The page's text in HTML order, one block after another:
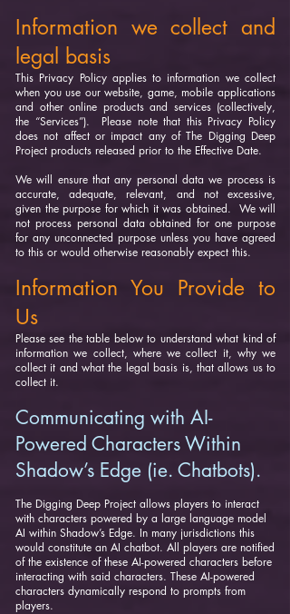
Information we collect and
legal basis
This Privacy Policy applies to information we collect
when you use our website, game, mobile applications
and other online products and services (collectively,
the “Services”). Please note that this Privacy Policy
does not affect or impact any of The Digging Deep
Project products released prior to the Effective Date.
We will ensure that any personal data we process is
accurate, adequate, relevant, and not excessive,
given the purpose for which it was obtained. We will
not process personal data obtained for one purpose
for any unconnected purpose unless you have agreed
to this or would otherwise reasonably expect this.
Information You Provide to
Us
Please see the table below to understand what kind of
information we collect, where we collect it, why we
collect it and what the legal basis is, that allows us to
collect it.
Communicating with AI-
Powered Characters Within
Shadow’s Edge (ie. Chatbots).
The Digging Deep Project allows players to interact
with characters powered by a large language model
AI within Shadow’s Edge. In many jurisdictions this
would constitute an AI chatbot. All players are notified
of the existence of these AI-powered characters before
interacting with said characters. These AI-powered
characters dynamically respond to prompts from
players.